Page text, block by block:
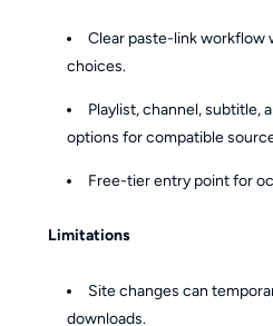
Clear paste-link workflow
choices.
Playlist, channel, subtitle,
options for compatible
Free-tier entry point for
Limitations
Site changes can
downloads.